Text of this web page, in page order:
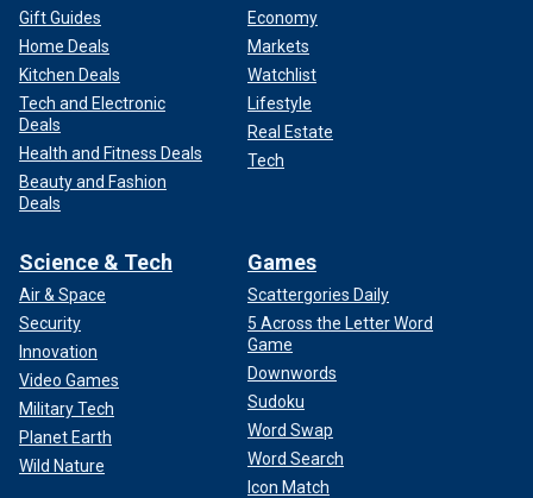
Gift Guides
Home Deals
Kitchen Deals
Tech and Electronic
Deals
Health and Fitness Deals
Beauty and Fashion
Deals
Economy
Markets
Watchlist
Lifestyle
Real Estate
Tech
Science & Tech
Air & Space
Security
Innovation
Video Games
Military Tech
Planet Earth
Wild Nature
Games
Scattergories Daily
5 Across the Letter Word
Game
Downwords
Sudoku
Word Swap
Word Search
Icon Match